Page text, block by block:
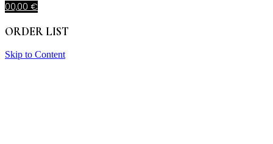
00,00 €
ORDER LIST
Skip to Content